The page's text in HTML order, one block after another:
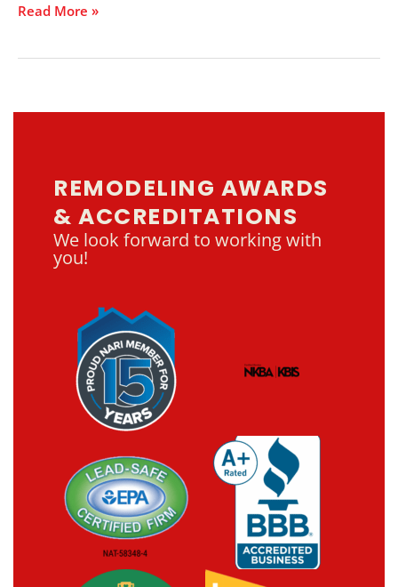
Read More »
REMODELING AWARDS
& ACCREDITATIONS
We look forward to working with
you!